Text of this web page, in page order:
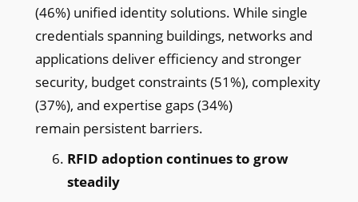
(46%) unified identity solutions. While single
credentials spanning buildings, networks and
applications deliver efficiency and stronger
security, budget constraints (51%), complexity
(37%), and expertise gaps (34%)
remain persistent barriers.
RFID adoption continues to grow
steadily